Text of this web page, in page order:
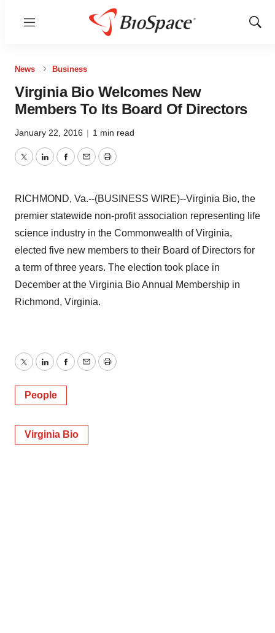
Menu
Show
News Business
Virginia Bio Welcomes New
Members To Its Board Of Directors
January 22, 2016 | 1 min read
TwitterLinkedInFacebook
EmailPrint
RICHMOND, Va.--(BUSINESS WIRE)--Virginia Bio, the
premier statewide non-profit association representing life
science industry in the Commonwealth of Virginia,
elected five new members to their Board of Directors for
a term of three years. The election took place in
December at the Virginia Bio Annual Membership in
Richmond, Virginia.
TwitterLinkedInFacebook
EmailPrint
People
Virginia Bio